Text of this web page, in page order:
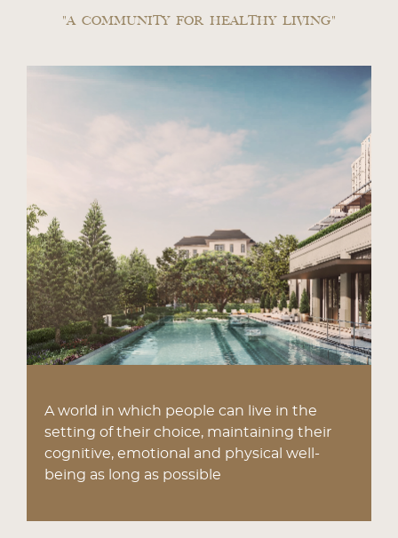
"A COMMUNITY FOR HEALTHY LIVING"
A world in which people can live in the
setting of their choice, maintaining their
cognitive, emotional and physical well-
being as long as possible